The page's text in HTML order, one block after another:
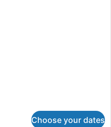
Choose your dates